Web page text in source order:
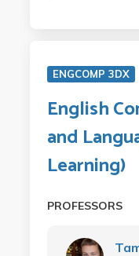
ENGCOMP 3DX
English
and
Learning)
PROFESSORS